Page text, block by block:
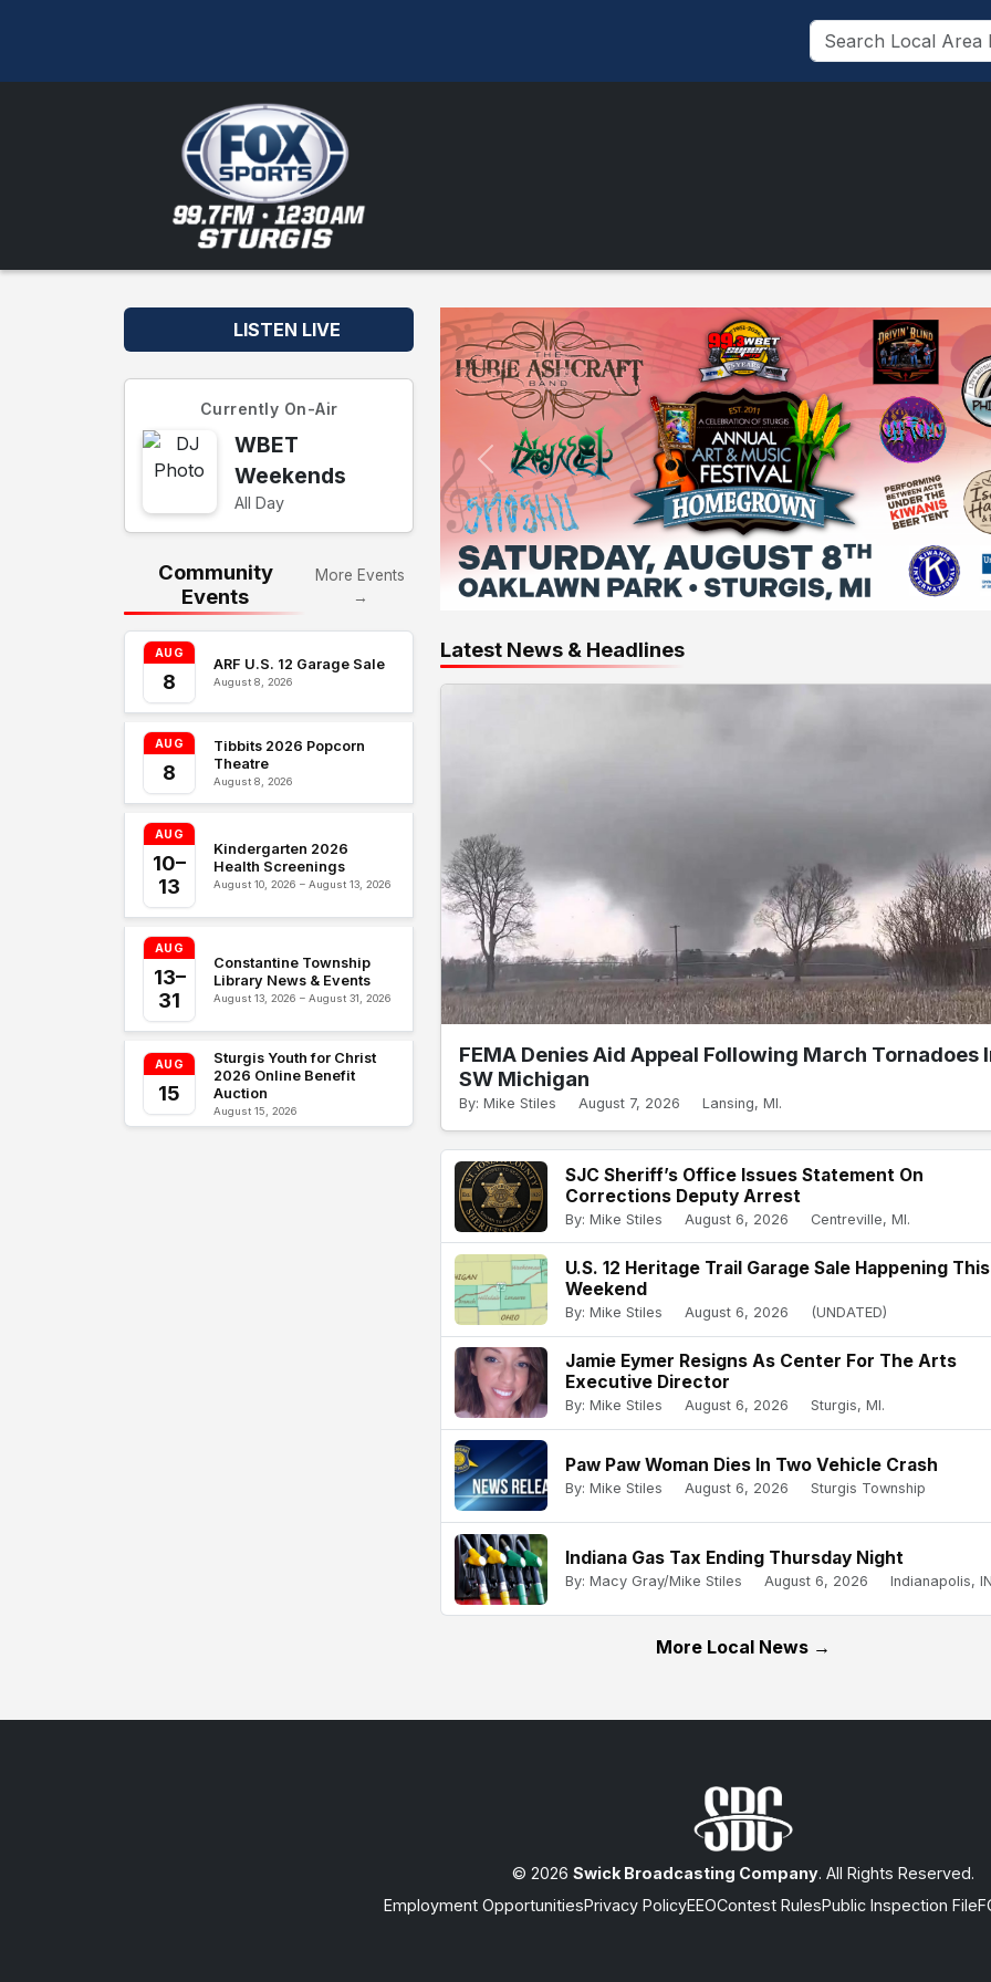
LISTEN LIVE
Currently On-Air
WBET
Weekends
All Day
Community
Events
More Events
→
AUG
8
ARF U.S. 12 Garage Sale
August 8, 2026
AUG
8
Tibbits 2026 Popcorn
Theatre
August 8, 2026
AUG
10–
13
Kindergarten 2026
Health Screenings
August 10, 2026 – August 13, 2026
AUG
13–
31
Constantine Township
Library News & Events
August 13, 2026 – August 31, 2026
AUG
15
Sturgis Youth for Christ
2026 Online Benefit
Auction
August 15, 2026
Latest News & Headlines
FEMA Denies Aid Appeal Following March Tornadoes
SW Michigan
By: Mike Stiles August 7, 2026 Lansing, MI.
SJC Sheriff’s Office Issues Statement On
Corrections Deputy Arrest
By: Mike Stiles August 6, 2026 Centreville, MI.
U.S. 12 Heritage Trail Garage Sale Happening This
Weekend
By: Mike Stiles August 6, 2026 (UNDATED)
Jamie Eymer Resigns As Center For The Arts
Executive Director
By: Mike Stiles August 6, 2026 Sturgis, MI.
Paw Paw Woman Dies In Two Vehicle Crash
By: Mike Stiles August 6, 2026 Sturgis Township
Indiana Gas Tax Ending Thursday Night
By: Macy Gray/Mike Stiles August 6, 2026 Indianapolis,
More Local News →
© 2026 Swick Broadcasting Company. All Rights Reserved.
Employment OpportunitiesPrivacy PolicyEEOContest RulesPublic Inspection File